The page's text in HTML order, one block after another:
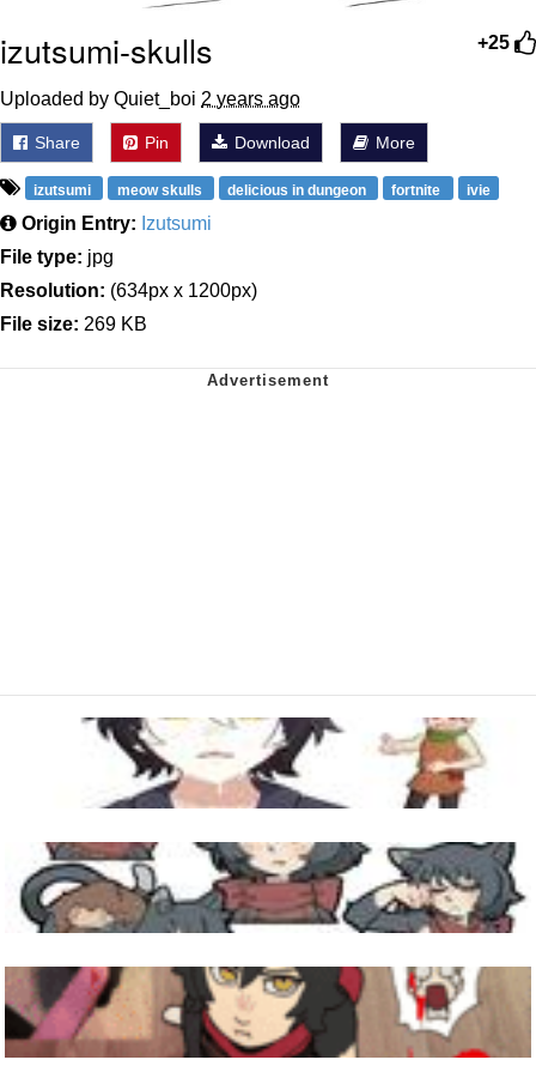
+25
izutsumi-skulls
Uploaded by Quiet_boi 2 years ago
Share Pin Download More
izutsumi meow skulls delicious in dungeon fortnite ivie
Origin Entry: Izutsumi
File type: jpg
Resolution: (634px x 1200px)
File size: 269 KB